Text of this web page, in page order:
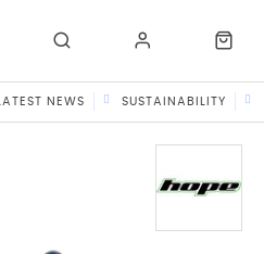
LATEST NEWS SUSTAINABILITY